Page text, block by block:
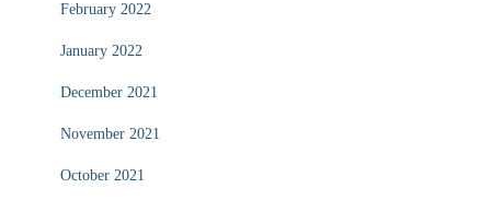
February 2022
January 2022
December 2021
November 2021
October 2021